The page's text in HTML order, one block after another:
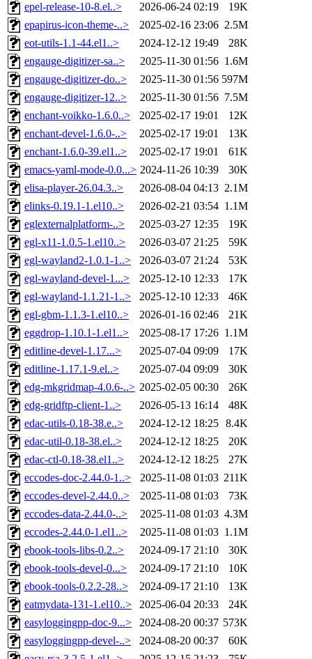
epel-release-10-8.el..>
2026-06-24 02:19
19K
epapirus-icon-theme-..>
2025-02-16 23:06 2.5M
eot-utils-1.1-44.el1..>
2024-12-12 19:49
28K
engauge-digitizer-sa..>
2025-11-30 01:56 1.6M
engauge-digitizer-do..>
2025-11-30 01:56 597M
engauge-digitizer-12..>
2025-11-30 01:56 7.5M
enchant-voikko-1.6.0..>
2025-02-17 19:01
12K
enchant-devel-1.6.0-..>
2025-02-17 19:01
13K
enchant-1.6.0-39.el1..>
2025-02-17 19:01
61K
emacs-yaml-mode-0.0...> 2024-11-26 10:39
30K
elisa-player-26.04.3..>
2026-08-04 04:13 2.1M
elinks-0.19.1-1.el10..>
2026-02-21 03:54 1.1M
eglexternalplatform-..>
2025-03-27 12:35
19K
egl-x11-1.0.5-1.el10..>
2026-03-07 21:25
59K
egl-wayland2-1.0.1-1..>
2026-03-07 21:24
53K
egl-wayland-devel-1...>
2025-12-10 12:33
17K
egl-wayland-1.1.21-1..>
2025-12-10 12:33
46K
egl-gbm-1.1.3-1.el10..>
2026-01-16 02:46
21K
eggdrop-1.10.1-1.el1..>
2025-08-17 17:26 1.1M
editline-devel-1.17...>
2025-07-04 09:09
17K
editline-1.17.1-9.el..>
2025-07-04 09:09
30K
edg-mkgridmap-4.0.6-..> 2025-02-05 00:30
26K
edg-gridftp-client-1..>
2026-05-13 16:14
48K
edac-utils-0.18-38.e..>
2024-12-12 18:25 8.4K
edac-util-0.18-38.el..>
2024-12-12 18:25
20K
edac-ctl-0.18-38.el1..>
2024-12-12 18:25
27K
eccodes-doc-2.44.0-1..>
2025-11-08 01:03 211K
eccodes-devel-2.44.0..>
2025-11-08 01:03
73K
eccodes-data-2.44.0-..>
2025-11-08 01:03 4.3M
eccodes-2.44.0-1.el1..>
2025-11-08 01:03 1.1M
ebook-tools-libs-0.2..>
2024-09-17 21:10
30K
ebook-tools-devel-0...>
2024-09-17 21:10
10K
ebook-tools-0.2.2-28..>
2024-09-17 21:10
13K
eatmydata-131-1.el10..>
2025-06-04 20:33
24K
easyloggingpp-doc-9...>
2024-08-20 00:37 573K
easyloggingpp-devel-..>
2024-08-20 00:37
60K